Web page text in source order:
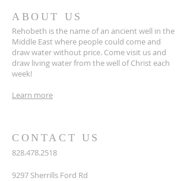
ABOUT US
Rehobeth is the name of an ancient well in the
Middle East where people could come and
draw water without price. Come visit us and
draw living water from the well of Christ each
week!
Learn more
CONTACT US
828.478.2518
9297 Sherrills Ford Rd